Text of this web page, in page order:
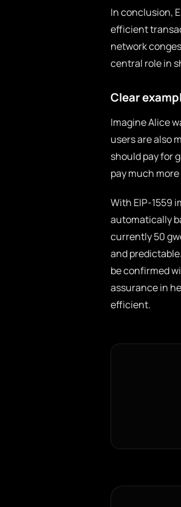
In conclusion,
efficient
network
central role in
Clear
Imagine Alice
users are also
should pay for
pay much
With EIP-1559
automatically
currently 50
and
be confirmed
assurance in
efficient.